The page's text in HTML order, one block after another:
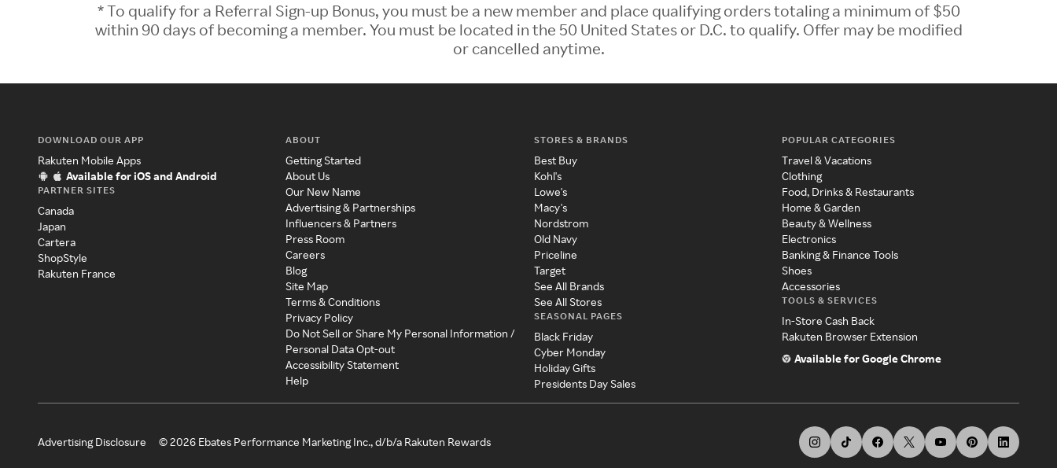
* To qualify for a Referral Sign-up Bonus, you must be a new member and place qualifying orders totaling a minimum of $50
within 90 days of becoming a member. You must be located in the 50 United States or D.C. to qualify. Offer may be modified
or cancelled anytime.
DOWNLOAD OUR APP
Rakuten Mobile Apps
Available for iOS and Android
PARTNER SITES
Canada
Japan
Cartera
ShopStyle
Rakuten France
ABOUT
Getting Started
About Us
Our New Name
Advertising & Partnerships
Influencers & Partners
Press Room
Careers
Blog
Site Map
Terms & Conditions
Privacy Policy
Do Not Sell or Share My Personal Information /
Personal Data Opt-out
Accessibility Statement
Help
STORES & BRANDS
Best Buy
Kohl's
Lowe's
Macy's
Nordstrom
Old Navy
Priceline
Target
See All Brands
See All Stores
SEASONAL PAGES
Black Friday
Cyber Monday
Holiday Gifts
Presidents Day Sales
POPULAR CATEGORIES
Travel & Vacations
Clothing
Food, Drinks & Restaurants
Home & Garden
Beauty & Wellness
Electronics
Banking & Finance Tools
Shoes
Accessories
TOOLS & SERVICES
In-Store Cash Back
Rakuten Browser Extension
Available for Google Chrome
Advertising Disclosure ©2026 Ebates Performance Marketing Inc., d/b/a Rakuten Rewards